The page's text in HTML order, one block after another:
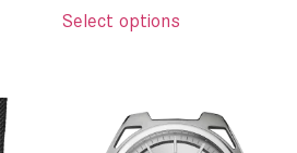
Select options